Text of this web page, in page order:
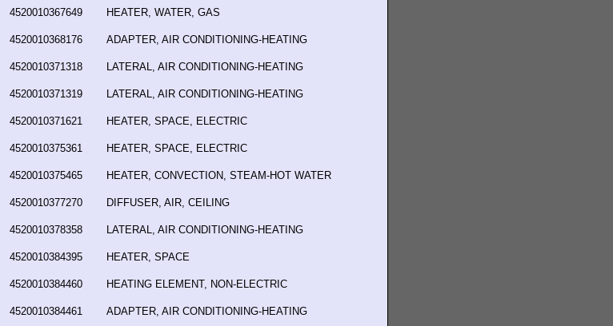
4520010367649
HEATER, WATER, GAS
4520010368176
ADAPTER, AIR CONDITIONING-HEATING
4520010371318
LATERAL, AIR CONDITIONING-HEATING
4520010371319
LATERAL, AIR CONDITIONING-HEATING
4520010371621
HEATER, SPACE, ELECTRIC
4520010375361
HEATER, SPACE, ELECTRIC
4520010375465
HEATER, CONVECTION, STEAM-HOT WATER
4520010377270
DIFFUSER, AIR, CEILING
4520010378358
LATERAL, AIR CONDITIONING-HEATING
4520010384395
HEATER, SPACE
4520010384460
HEATING ELEMENT, NON-ELECTRIC
4520010384461
ADAPTER, AIR CONDITIONING-HEATING